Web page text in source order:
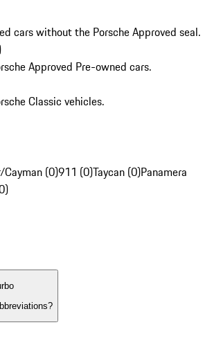
cars without the Porsche Approved seal.
Approved Pre-owned cars.
Classic vehicles.
(0)911 (0)Taycan (0)Panamera